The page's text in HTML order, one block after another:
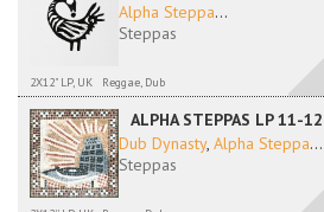
Alpha Steppa...
Steppas
2X12" LP, UK Reggae, Dub
ALPHA STEPPAS LP 11-12
Dub Dynasty, Alpha Steppa...
Steppas